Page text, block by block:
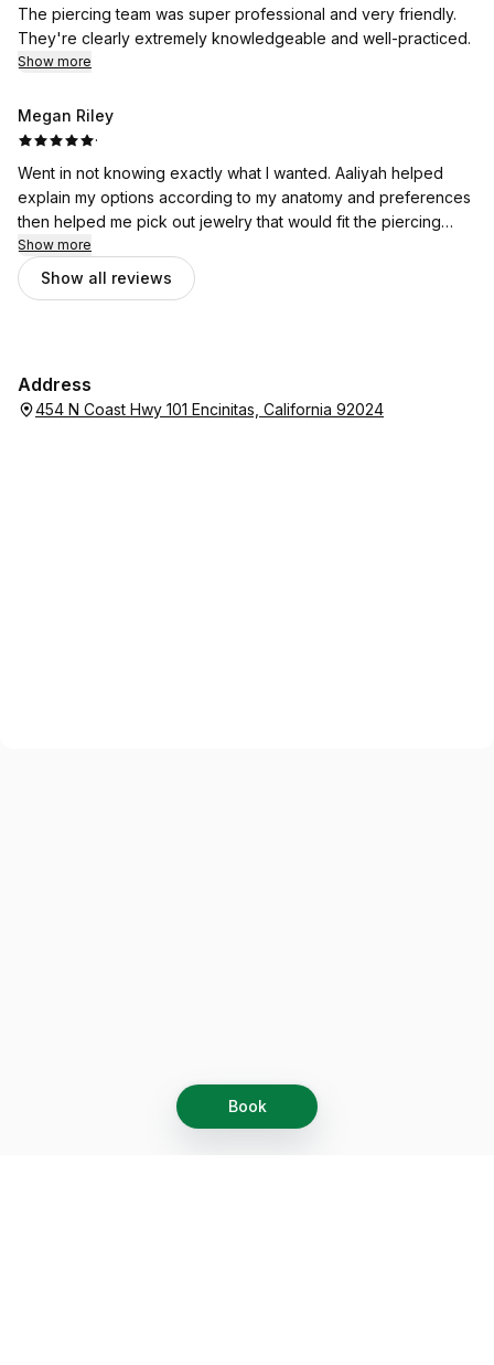
Book
The piercing team was super professional and very friendly.
They're clearly extremely knowledgeable and well-practiced.
Show more
Megan Riley
·
Went in not knowing exactly what I wanted. Aaliyah helped
explain my options according to my anatomy and preferences
then helped me pick out jewelry that would fit the piercing
best, she's always so patient. This is the 4th piercing she's
done for me and every time she is so professional and sweet
and always does an amazing job at making me feel
Show more
Show all reviews
Address
454 N Coast Hwy 101 Encinitas, California 92024